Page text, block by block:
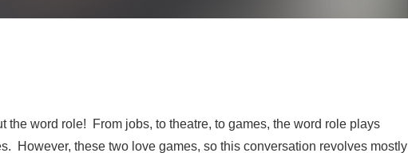
the word role! From jobs, to theatre, to games, the word role plays
However, these two love games, so this conversation revolves mostly